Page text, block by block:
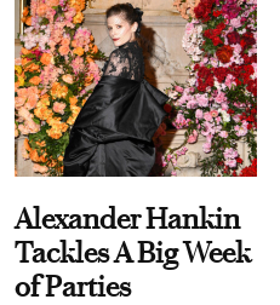
Alexander Hankin
Tackles A Big Week
of Parties